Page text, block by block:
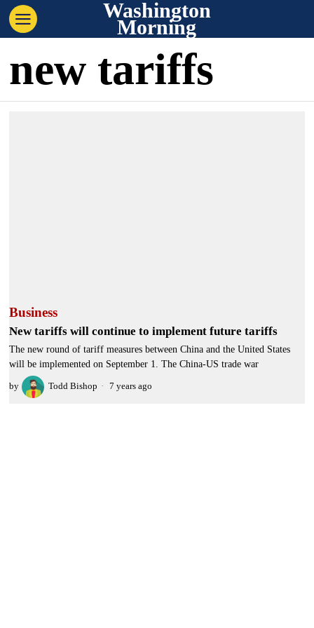
Washington
Morning
new tariffs
Business
New tariffs will continue to implement future tariffs
The new round of tariff measures between China and the United States
will be implemented on September 1. The China-US trade war
by Todd Bishop 7 years ago